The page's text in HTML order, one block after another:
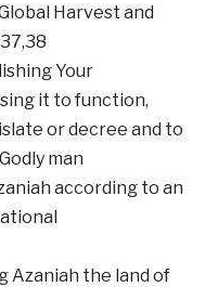
Harvest and
Your
it to function,
or decree and to
man
according to an
Azaniah the land of